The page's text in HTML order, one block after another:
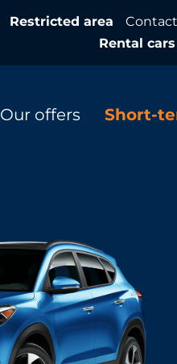
Restricted area
Rental
Our offers Short-